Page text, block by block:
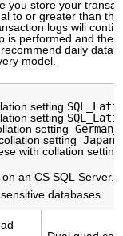
you store your
to or greater than
logs will
is performed and the
daily
model.
setting
setting
setting
setting
with collation
an CS SQL Server.
databases.